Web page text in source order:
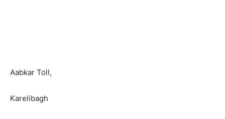
Aabkar Toll,
Karelibagh